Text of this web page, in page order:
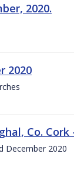
2020.
2020
Co. Cork
December 2020